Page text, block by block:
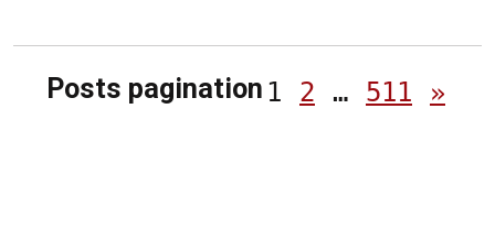
Posts pagination 1 2 … 511 »